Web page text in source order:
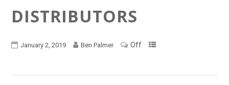
DISTRIBUTORS
January 2, 2019 Ben Palmer Off